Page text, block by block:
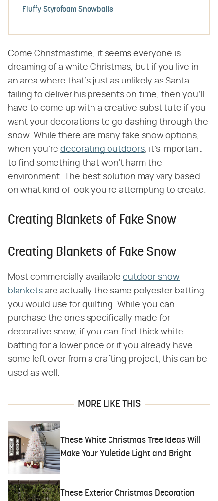
Fluffy Styrofoam Snowballs
Come Christmastime, it seems everyone is
dreaming of a white Christmas, but if you live in
an area where that's just as unlikely as Santa
failing to deliver his presents on time, then you'll
have to come up with a creative substitute if you
want your decorations to go dashing through the
snow. While there are many fake snow options,
when you're decorating outdoors , it's important
to find something that won't harm the
environment. The best solution may vary based
on what kind of look you're attempting to create.
Creating Blankets of Fake Snow
Creating Blankets of Fake Snow
Most commercially available outdoor snow
blankets are actually the same polyester batting
you would use for quilting. While you can
purchase the ones specifically made for
decorative snow, if you can find thick white
batting for a lower price or if you already have
some left over from a crafting project, this can be
used as well.
MORE LIKE THIS
These White Christmas Tree Ideas Will
Make Your Yuletide Light and Bright
These Exterior Christmas Decoration